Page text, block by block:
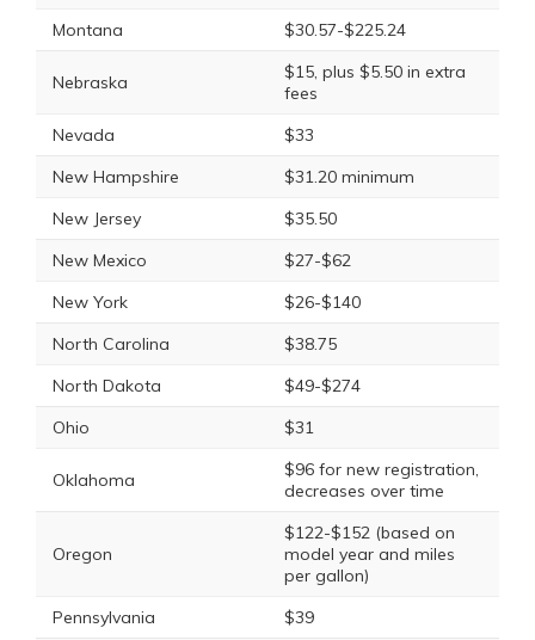
Montana
$30.57-$225.24
Nebraska
$15, plus $5.50 in extra
fees
Nevada
$33
New Hampshire
$31.20 minimum
New Jersey
$35.50
New Mexico
$27-$62
New York
$26-$140
North Carolina
$38.75
North Dakota
$49-$274
Ohio
$31
Oklahoma
$96 for new registration,
decreases over time
Oregon
$122-$152 (based on
model year and miles
per gallon)
Pennsylvania
$39